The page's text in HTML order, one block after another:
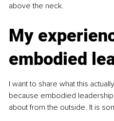
above the neck.
My
embodied
I want to share what this
because embodied
about from the outside. It is